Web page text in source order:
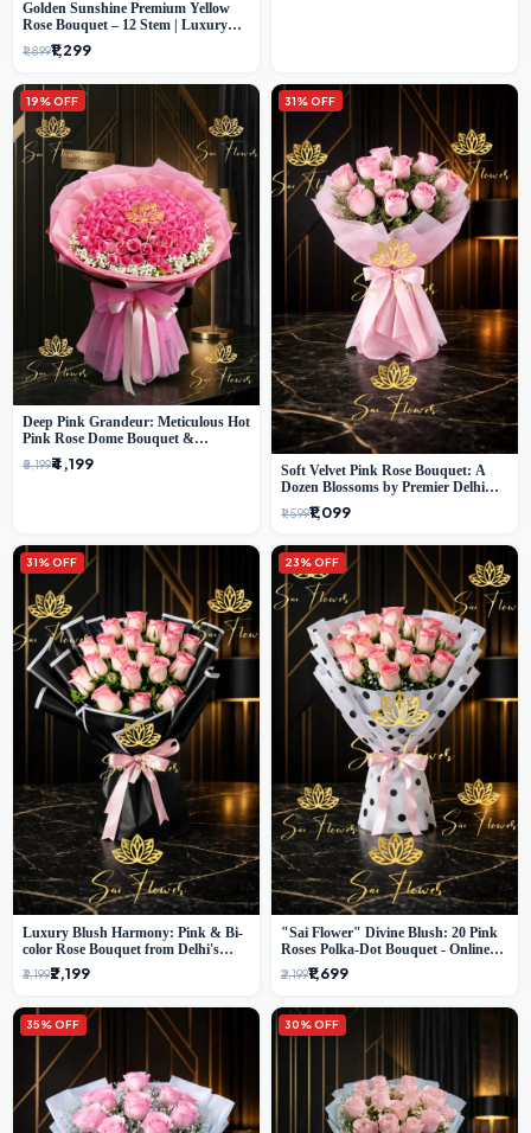
Golden Sunshine Premium Yellow
Rose Bouquet – 12 Stem | Luxury
Delhi Florist
₹1,899₹1,299
19% OFF
Deep Pink Grandeur: Meticulous Hot
Pink Rose Dome Bouquet &
Gypsophila from SaiFlower Delhi
₹5,199₹4,199
31% OFF
Soft Velvet Pink Rose Bouquet: A
Dozen Blossoms by Premier Delhi
Florist
₹1,599₹1,099
31% OFF
Luxury Blush Harmony: Pink & Bi-
color Rose Bouquet from Delhi's
Premium Florist, SaiFlower
₹3,199₹2,199
23% OFF
"Sai Flower" Divine Blush: 20 Pink
Roses Polka-Dot Bouquet - Online
Florist Delhi
₹2,199₹1,699
35% OFF 30% OFF